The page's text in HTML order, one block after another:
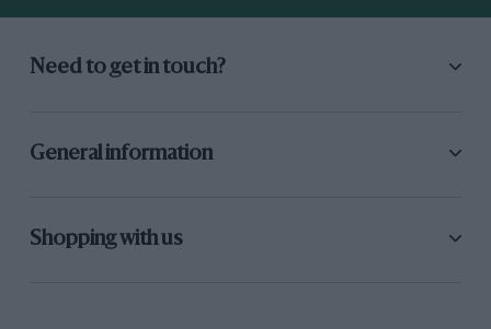
Need to get in touch?
General information
Shopping with us